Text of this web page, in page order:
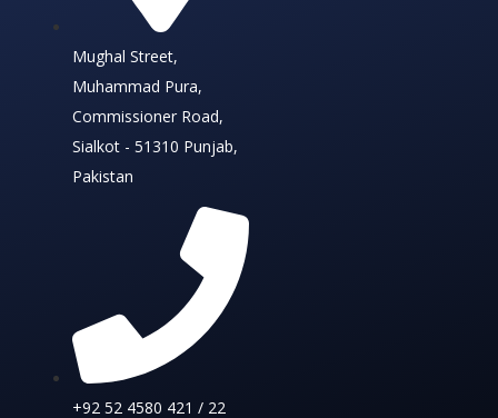
Mughal Street,
Muhammad Pura,
Commissioner Road,
Sialkot - 51310 Punjab,
Pakistan
+92 52 4580 421 / 22